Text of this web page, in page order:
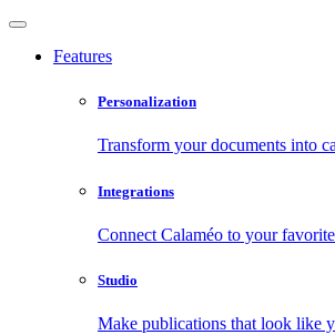
Features
Personalization
Transform your documents into
Integrations
Connect Calaméo to your
Studio
Make publications that look like